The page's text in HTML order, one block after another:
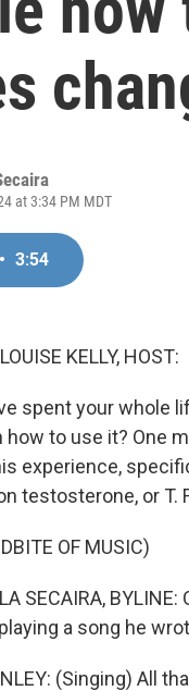
at 3:34 PM MDT
• 3:54
KELLY, HOST:
spent your whole
how to use it? One
experience,
testosterone, or T.
OF MUSIC)
SECAIRA,
a song he
(Singing) All